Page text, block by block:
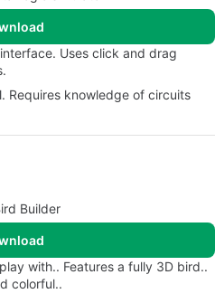
Uses click and drag
Requires knowledge of circuits
Builder
with.. Features a fully 3D bird..
colorful..